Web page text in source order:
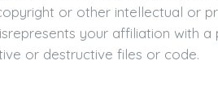
or other intellectual or
your affiliation with a
or destructive files or code.